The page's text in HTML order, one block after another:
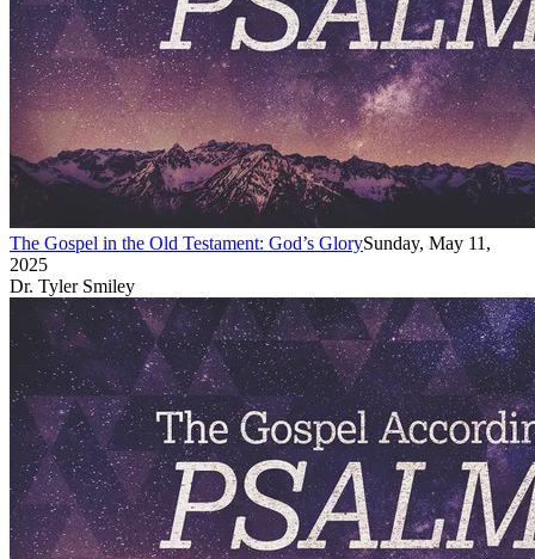
The Gospel in the Old Testament: God’s GlorySunday, May 11,
2025
Dr. Tyler Smiley